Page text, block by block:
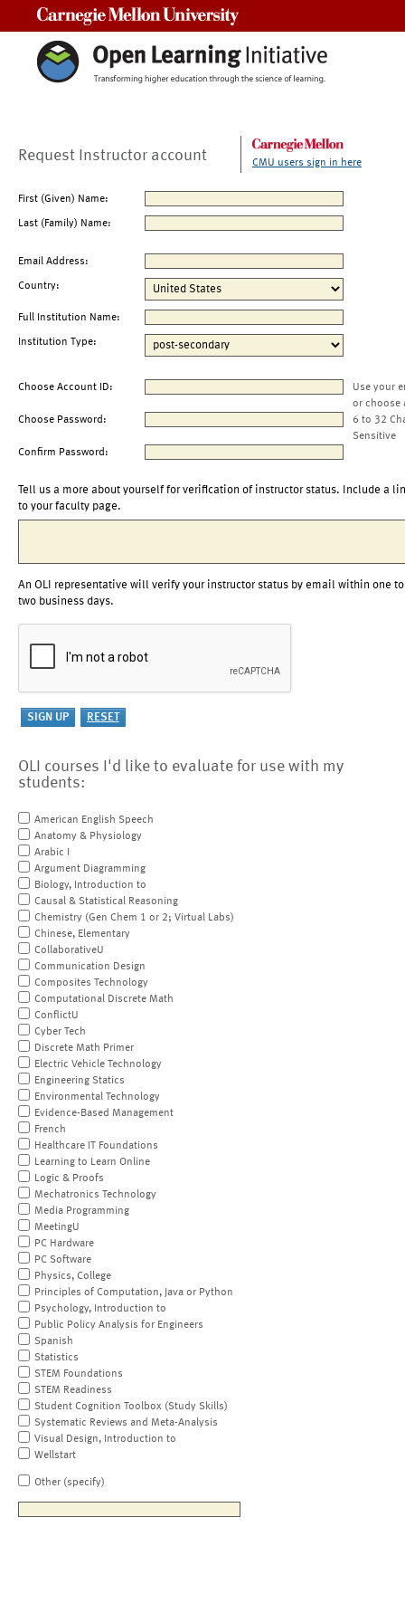
Request Instructor account CMU users sign in here
First (Given) Name:
Last (Family) Name:
Email Address:
Country:
Full Institution Name:
Institution Type:
Choose Account ID:
Use your
or choose
Choose Password:
6 to 32
Sensitive
Confirm Password:
Tell us a more about yourself for verification of instructor status. Include a
to your faculty page.
An OLI representative will verify your instructor status by email within one to
two business days.
OLI courses I'd like to evaluate for use with my
students:
American English Speech
Anatomy & Physiology
Arabic I
Argument Diagramming
Biology, Introduction to
Causal & Statistical Reasoning
Chemistry (Gen Chem 1 or 2; Virtual Labs)
Chinese, Elementary
CollaborativeU
Communication Design
Composites Technology
Computational Discrete Math
ConflictU
Cyber Tech
Discrete Math Primer
Electric Vehicle Technology
Engineering Statics
Environmental Technology
Evidence-Based Management
French
Healthcare IT Foundations
Learning to Learn Online
Logic & Proofs
Mechatronics Technology
Media Programming
MeetingU
PC Hardware
PC Software
Physics, College
Principles of Computation, Java or Python
Psychology, Introduction to
Public Policy Analysis for Engineers
Spanish
Statistics
STEM Foundations
STEM Readiness
Student Cognition Toolbox (Study Skills)
Systematic Reviews and Meta-Analysis
Visual Design, Introduction to
Wellstart
Other (specify)